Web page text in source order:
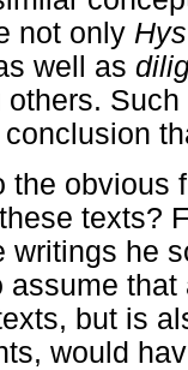
not only
well as
others.
the obvious
texts?
writings he
assume
but is
would